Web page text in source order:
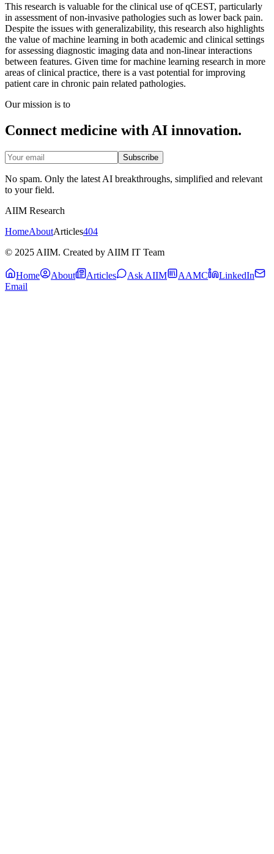
This research is valuable for the clinical use of qCEST, particularly
in assessment of non-invasive pathologies such as lower back pain.
Despite the issues with generalizability, this research also highlights
the value of machine learning in both academic and clinical settings
for assessing diagnostic imaging data and non-linear interactions
between features. Given time for machine learning research in more
areas of clinical practice, there is a vast potential for improving
patient care in chronic pain related pathologies.
Our mission is to
Connect medicine with AI innovation.
Subscribe
No spam. Only the latest AI breakthroughs, simplified and relevant
to your field.
AIIM Research
HomeAboutArticles404
© 2025 AIIM. Created by AIIM IT Team
Home About Articles Ask AIIM AAMC
LinkedIn
Email